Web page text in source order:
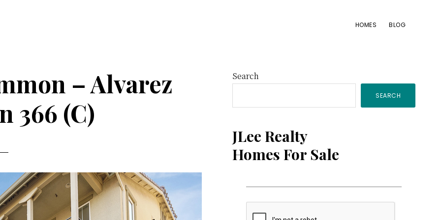
HOMES BLOG
– Alvarez
366 (C)
Primary
Sidebar
Search
SEARCH
JLee Realty
Homes For Sale